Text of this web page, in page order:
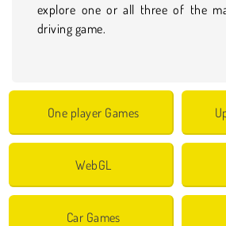
explore one or all three of the
driving game.
One player Games
WebGL
Car Games